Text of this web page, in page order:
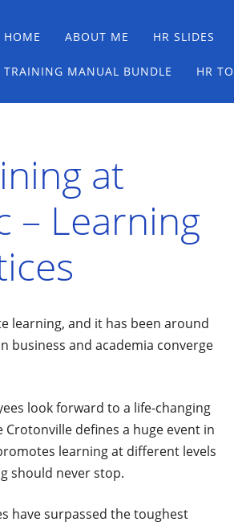
Main menu
HOME ABOUT ME HR SLIDES
TRAINING MANUAL BUNDLE HR
at
– Learning
learning, and it has been around
business and academia converge
look forward to a life-changing
Crotonville defines a huge event in
learning at different levels
should never stop.
have surpassed the toughest